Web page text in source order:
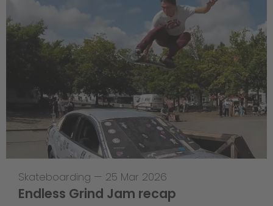
Skateboarding — 25 Mar 2026
Endless Grind Jam recap